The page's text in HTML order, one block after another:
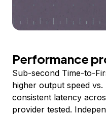
Performance
Sub-second Time-to-
higher output speed
consistent latency
provider tested.